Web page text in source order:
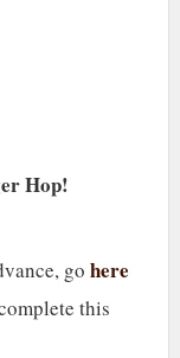
Hop!
gohere
this